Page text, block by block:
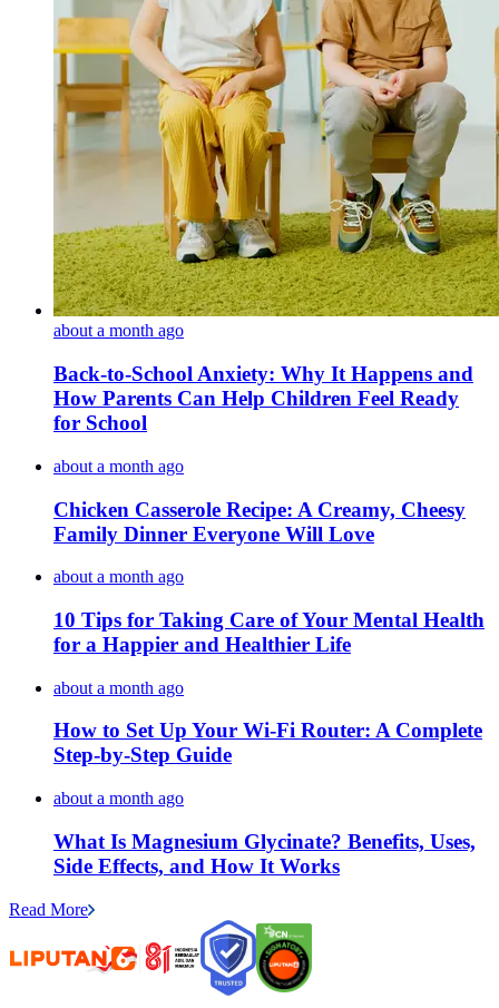
about a month ago
Back-to-School Anxiety: Why It Happens and
How Parents Can Help Children Feel Ready
for School
about a month ago
Chicken Casserole Recipe: A Creamy, Cheesy
Family Dinner Everyone Will Love
about a month ago
10 Tips for Taking Care of Your Mental Health
for a Happier and Healthier Life
about a month ago
How to Set Up Your Wi-Fi Router: A Complete
Step-by-Step Guide
about a month ago
What Is Magnesium Glycinate? Benefits, Uses,
Side Effects, and How It Works
Read More